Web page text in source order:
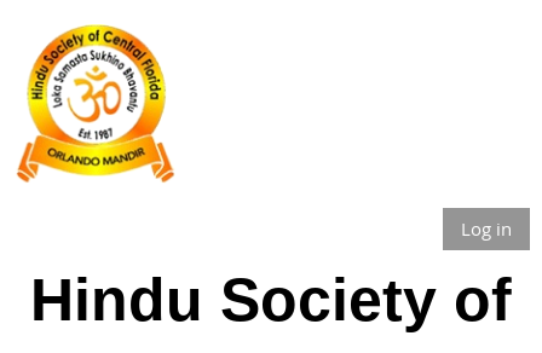
Log in
Hindu Society of